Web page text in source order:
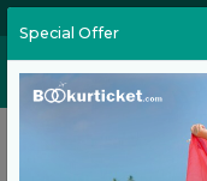
Special Offer